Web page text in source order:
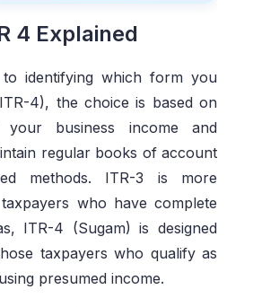
4 Explained
identifying which form you
4), the choice is based on
business income and
regular books of account
methods. ITR-3 is more
who have complete
ITR-4 (Sugam) is designed
taxpayers who qualify as
presumed income.